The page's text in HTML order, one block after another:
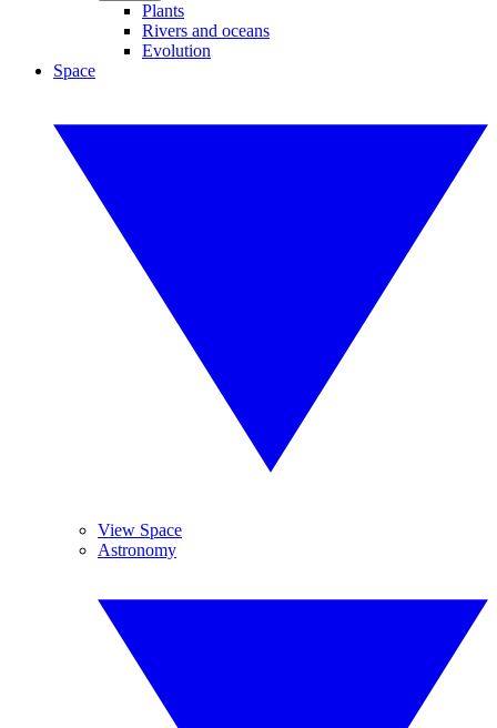
Plants
Rivers and oceans
Evolution
Space
View Space
Astronomy